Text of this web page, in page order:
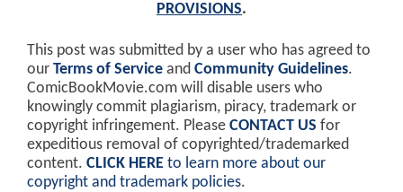
PROVISIONS.
This post was submitted by a user who has agreed to
our Terms of Service and Community Guidelines.
ComicBookMovie.com will disable users who
knowingly commit plagiarism, piracy, trademark or
copyright infringement. Please CONTACT US for
expeditious removal of copyrighted/trademarked
content. CLICK HERE to learn more about our
copyright and trademark policies.